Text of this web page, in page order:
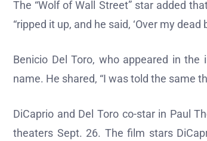
The “Wolf of Wall Street” star added
“ripped it up, and he said, ‘Over my dead
Benicio Del Toro, who appeared in
name. He shared, “I was told the same
DiCaprio and Del Toro co-star in Paul
theaters Sept. 26. The film stars